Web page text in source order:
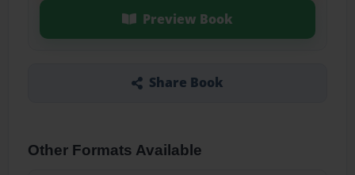
Preview Book
Share Book
Other Formats Available